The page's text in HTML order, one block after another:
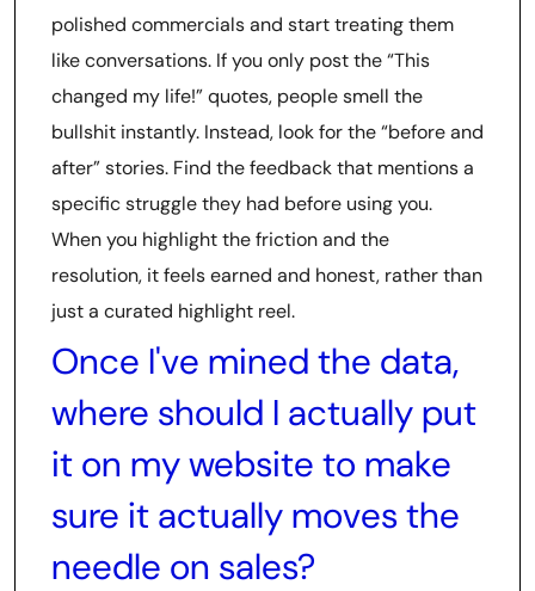
polished commercials and start treating them
like conversations. If you only post the “This
changed my life!” quotes, people smell the
bullshit instantly. Instead, look for the “before and
after” stories. Find the feedback that mentions a
specific struggle they had before using you.
When you highlight the friction and the
resolution, it feels earned and honest, rather than
just a curated highlight reel.
Once I've mined the data,
where should I actually put
it on my website to make
sure it actually moves the
needle on sales?